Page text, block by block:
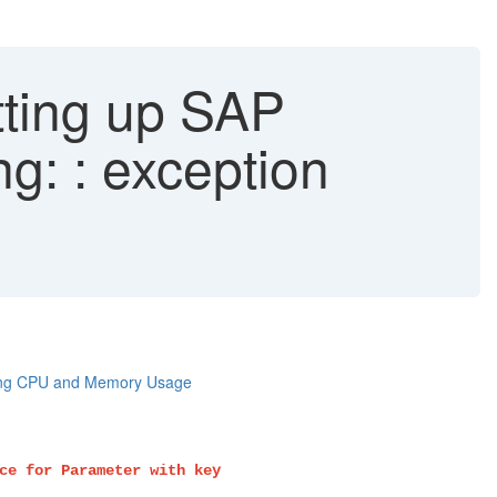
up SAP
: exception
CPU and Memory Usage
for Parameter with key